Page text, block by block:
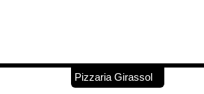
Pizzaria Girassol